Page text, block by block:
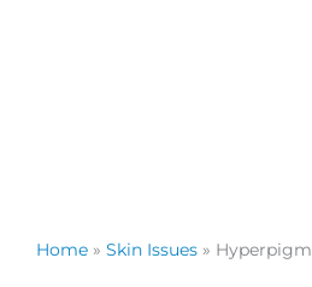
Home » Skin Issues »